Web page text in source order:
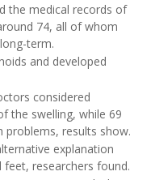
the medical records of
74, all of whom
term.
and developed
considered
the swelling, while 69
problems, results show.
explanation
feet, researchers found.